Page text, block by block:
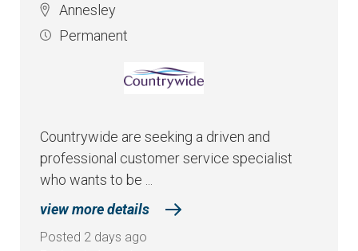
Annesley
Permanent
Countrywide are seeking a driven and
professional customer service specialist
who wants to be ...
view more details
Posted 2 days ago